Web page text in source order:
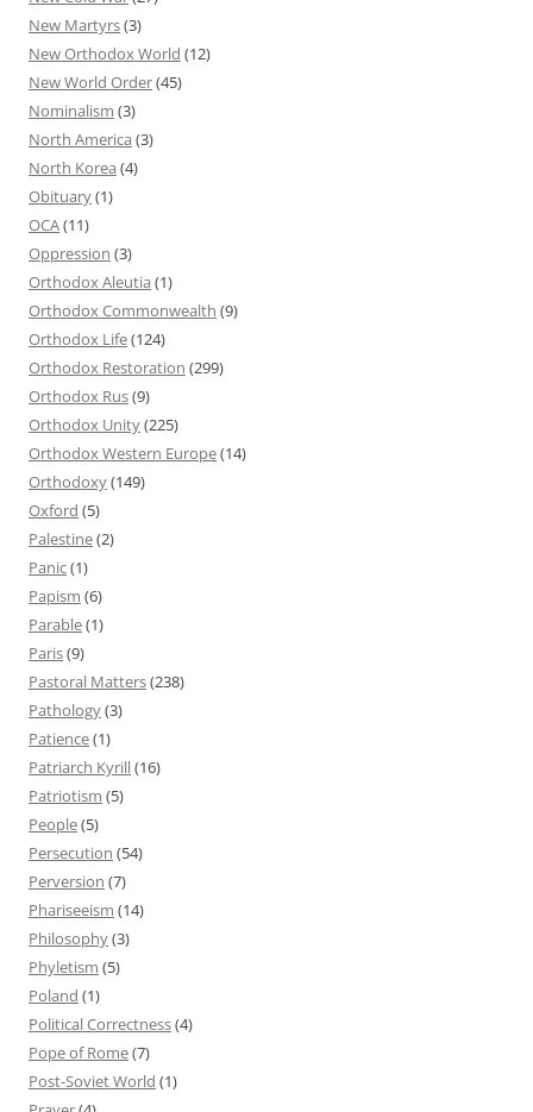
New Martyrs(3)
New Orthodox World (12)
New World Order(45)
Nominalism (3)
North America (3)
North Korea (4)
Obituary(1)
OCA(11)
Oppression (3)
Orthodox Aleutia (1)
Orthodox Commonwealth (9)
Orthodox Life(124)
Orthodox Restoration (299)
Orthodox Rus(9)
Orthodox Unity(225)
Orthodox Western Europe(14)
Orthodoxy(149)
Oxford (5)
Palestine(2)
Panic(1)
Papism (6)
Parable(1)
Paris(9)
Pastoral Matters(238)
Pathology(3)
Patience(1)
Patriarch Kyrill(16)
Patriotism (5)
People(5)
Persecution (54)
Perversion (7)
Phariseeism (14)
Philosophy(3)
Phyletism (5)
Poland (1)
Political Correctness(4)
Pope of Rome(7)
Post-Soviet World (1)